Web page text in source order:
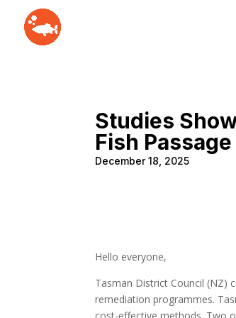
Studies
Fish Passage
December 18, 2025
Hello everyone,
Tasman District Council (NZ)
remediation programmes.
cost-effective methods. Two